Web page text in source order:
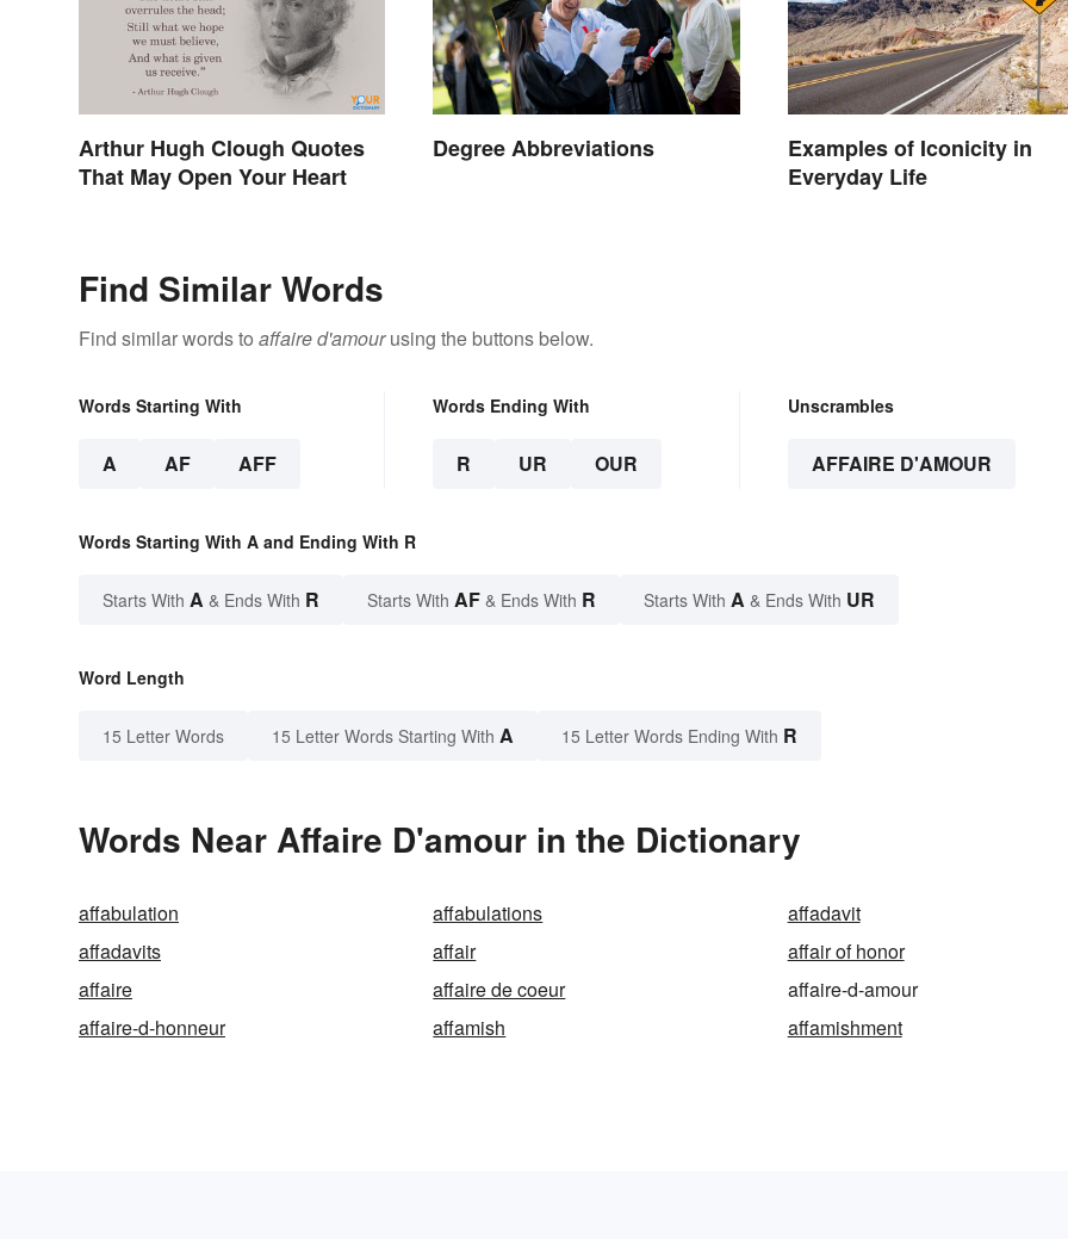
Arthur Hugh Clough Quotes
That May Open Your Heart
Degree Abbreviations
Examples of Iconicity in
Everyday Life
Find Similar Words
Find similar words to affaire d'amourusing the buttons below.
Words Starting With
A AF AFF
Words Ending With
R UR OUR
Unscrambles
AFFAIRE D'AMOUR
Words Starting With A and Ending With R
Starts With A & Ends With R Starts With AF & Ends With R Starts With A & Ends With UR
Word Length
15 Letter Words 15 Letter Words Starting With A 15 Letter Words Ending With R
Words Near Affaire D'amour in the Dictionary
affabulation affabulations
affadavit
affadavits
affair
affair of honor
affaire
affaire de coeur
affaire-d-amour
affaire-d-honneur
affamish affamishment